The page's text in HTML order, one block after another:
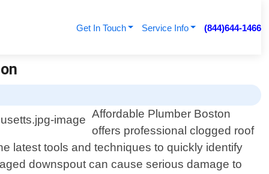
Get In Touch Service Info (844)644-1466
Affordable Plumber Boston
offers professional clogged roof
latest tools and techniques to quickly identify
downspout can cause serious damage to